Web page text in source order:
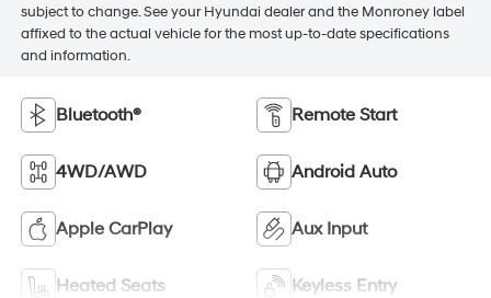
subject to change. See your Hyundai dealer and the Monroney label
affixed to the actual vehicle for the most up-to-date specifications
and information.
Bluetooth® Remote Start
4WD/AWD Android Auto
Apple CarPlay Aux Input
Heated Seats Keyless Entry